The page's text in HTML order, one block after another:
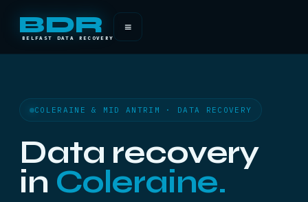
BDR
BELFAST DATA RECOVERY
≡
COLERAINE & MID ANTRIM · DATA RECOVERY
Data recovery
in Coleraine.